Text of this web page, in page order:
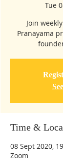
Tue
Join
Pranayama
Time &
08 Sept 2020,
Zoom